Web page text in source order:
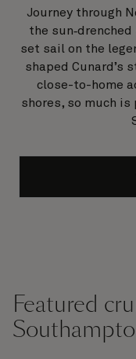
Journey through
the
set sail on the
shaped Cunard’s
close-to-home
shores, so much
Featured